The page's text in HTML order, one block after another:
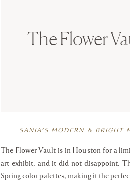
The Flower
SANIA’S MODERN & BRIGHT
The Flower Vault is in Houston for a
art exhibit, and it did not disappoint.
Spring color palettes, making it the